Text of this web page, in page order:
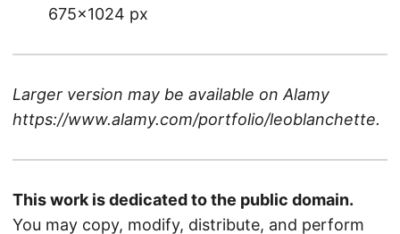
675×1024 px
Larger version may be available on Alamy
https://www.alamy.com/portfolio/leoblanchette.
This work is dedicated to the public domain.
You may copy, modify, distribute, and perform